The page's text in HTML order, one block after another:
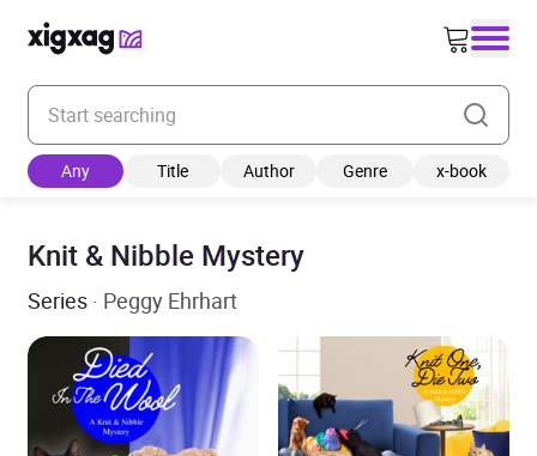
Enter your search keyword
Any Title Author Genre x-book
Knit & Nibble Mystery
Series · Peggy Ehrhart